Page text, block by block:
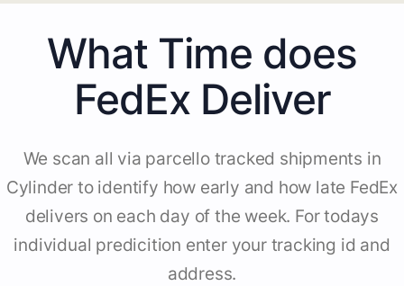
What Time does
FedEx Deliver
We scan all via parcello tracked shipments in
Cylinder to identify how early and how late FedEx
delivers on each day of the week. For todays
individual predicition enter your tracking id and
address.